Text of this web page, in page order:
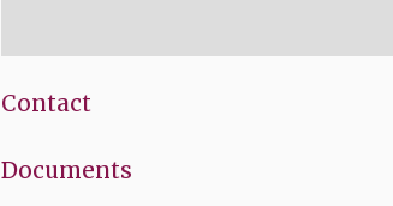
Contact
Documents